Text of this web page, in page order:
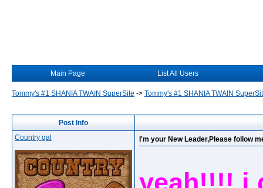
Main Page List All Users
Tommy's #1 SHANIA TWAIN SuperSite -> Tommy's #1 SHANIA TWAIN
Post Info
Country gal
I'm your New Leader,Please follow